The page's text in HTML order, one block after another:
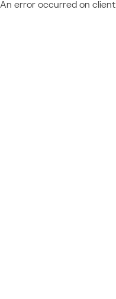
An error occurred on client